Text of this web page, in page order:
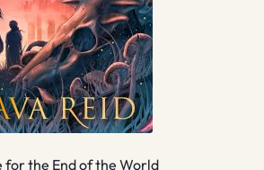
for the End of the World